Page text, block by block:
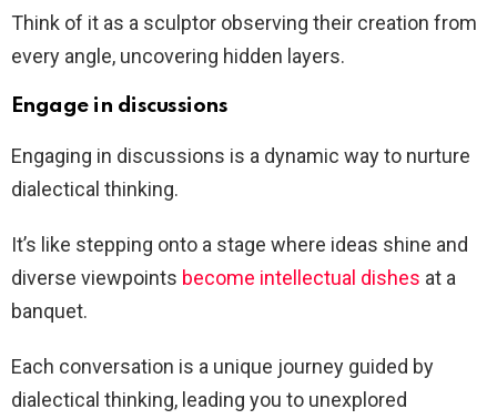
Think of it as a sculptor observing their creation from
every angle, uncovering hidden layers.
Engage in discussions
Engaging in discussions is a dynamic way to nurture
dialectical thinking.
It’s like stepping onto a stage where ideas shine and
diverse viewpoints become intellectual dishes at a
banquet.
Each conversation is a unique journey guided by
dialectical thinking, leading you to unexplored